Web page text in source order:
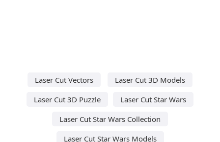
Laser Cut Vectors
Laser Cut 3D Models
Laser Cut 3D Puzzle
Laser Cut Star Wars
Laser Cut Star Wars Collection
Laser Cut Star Wars Models